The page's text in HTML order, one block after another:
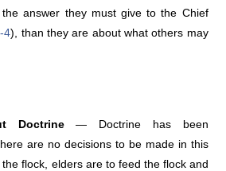
answer they must give to the Chief
4), than they are about what others may
Doctrine— Doctrine has been
are no decisions to be made in this
flock, elders are to feed the flock and